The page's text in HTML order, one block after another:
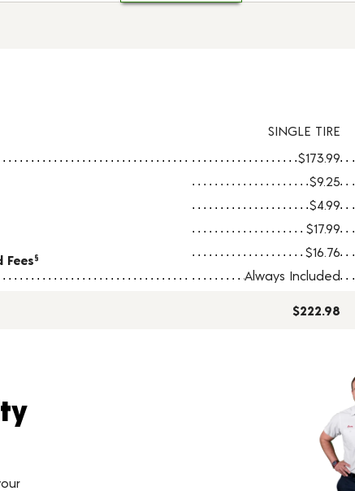
SINGLE TIRE
$173.99
$9.25
$4.99
$17.99
§ $16.76
Always Included
$222.98